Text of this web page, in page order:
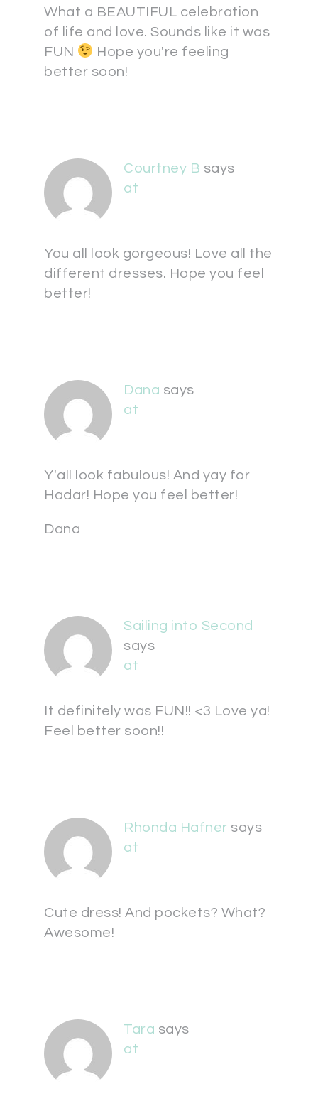
What a BEAUTIFUL celebration
of life and love. Sounds like it was
FUN
Hope you're feeling
better soon!
Courtney B says
at
You all look gorgeous! Love all the
different dresses. Hope you feel
better!
Dana says
at
Y'all look fabulous! And yay for
Hadar! Hope you feel better!
Dana
Sailing into Second
says
at
It definitely was FUN!! <3 Love ya!
Feel better soon!!
Rhonda Hafner says
at
Cute dress! And pockets? What?
Awesome!
Tara says
at